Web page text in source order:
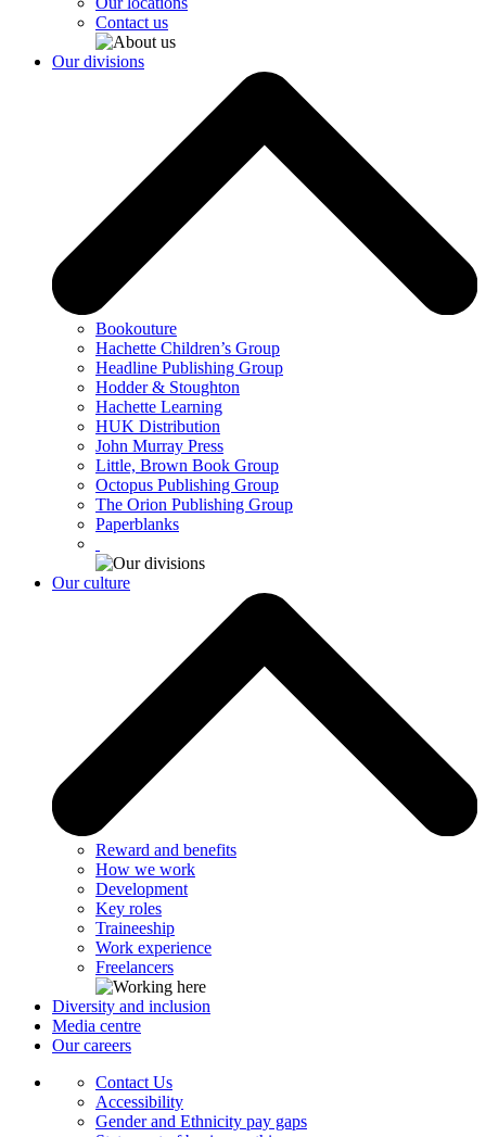
Contact us
Our divisions
Bookouture
Hachette Children’s Group
Headline Publishing Group
Hodder & Stoughton
Hachette Learning
HUK Distribution
John Murray Press
Little, Brown Book Group
Octopus Publishing Group
The Orion Publishing Group
Paperblanks
Our culture
Reward and benefits
How we work
Development
Key roles
Traineeship
Work experience
Freelancers
Diversity and inclusion
Media centre
Our careers
Contact Us
Accessibility
Gender and Ethnicity pay gaps